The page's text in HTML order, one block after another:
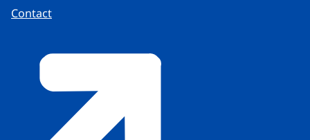
Contact